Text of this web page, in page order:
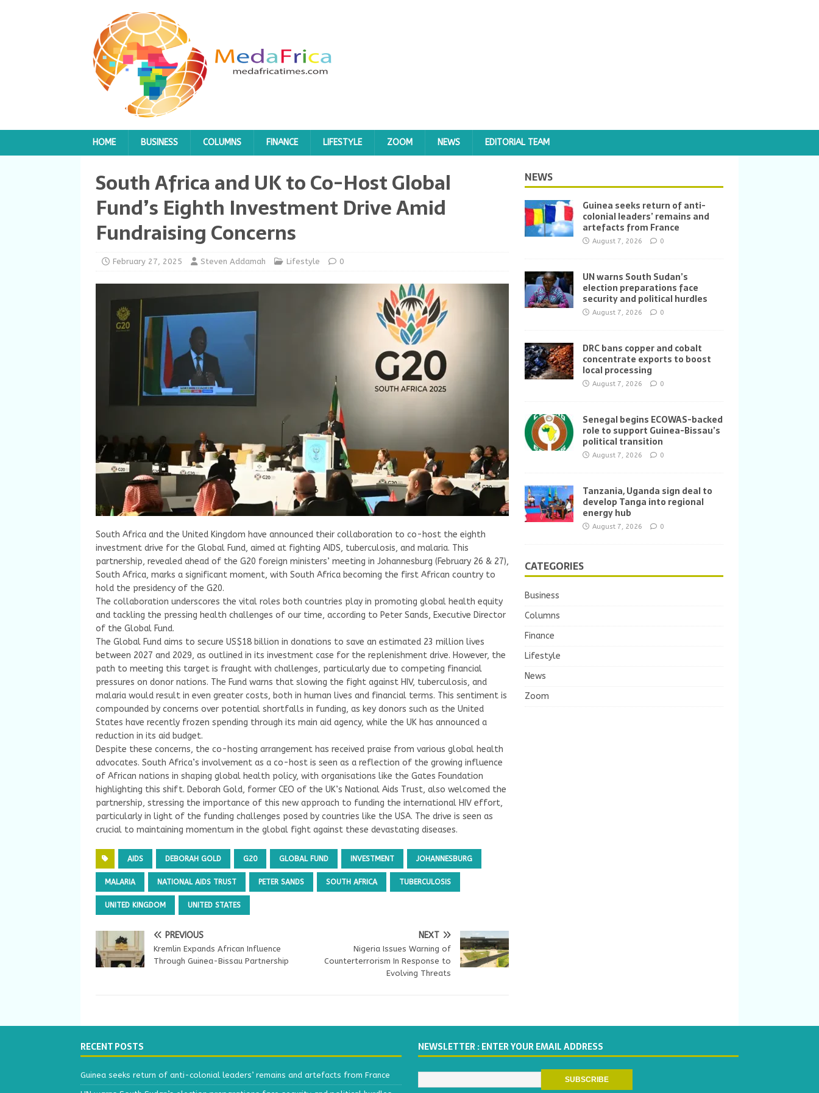
HOME BUSINESS COLUMNS FINANCE LIFESTYLE ZOOM NEWS EDITORIAL TEAM
South Africa and UK to Co-Host Global
Fund’s Eighth Investment Drive Amid
Fundraising Concerns
February 27, 2025 Steven Addamah Lifestyle 0
South Africa and the United Kingdom have announced their collaboration to co-host the eighth
investment drive for the Global Fund, aimed at fighting AIDS, tuberculosis, and malaria. This
partnership, revealed ahead of the G20 foreign ministers’ meeting in Johannesburg (February 26 & 27),
South Africa, marks a significant moment, with South Africa becoming the first African country to
hold the presidency of the G20.
The collaboration underscores the vital roles both countries play in promoting global health equity
and tackling the pressing health challenges of our time, according to Peter Sands, Executive Director
of the Global Fund.
The Global Fund aims to secure US$18 billion in donations to save an estimated 23 million lives
between 2027 and 2029, as outlined in its investment case for the replenishment drive. However, the
path to meeting this target is fraught with challenges, particularly due to competing financial
pressures on donor nations. The Fund warns that slowing the fight against HIV, tuberculosis, and
malaria would result in even greater costs, both in human lives and financial terms. This sentiment is
compounded by concerns over potential shortfalls in funding, as key donors such as the United
States have recently frozen spending through its main aid agency, while the UK has announced a
reduction in its aid budget.
Despite these concerns, the co-hosting arrangement has received praise from various global health
advocates. South Africa’s involvement as a co-host is seen as a reflection of the growing influence
of African nations in shaping global health policy, with organisations like the Gates Foundation
highlighting this shift. Deborah Gold, former CEO of the UK’s National Aids Trust, also welcomed the
partnership, stressing the importance of this new approach to funding the international HIV effort,
particularly in light of the funding challenges posed by countries like the USA. The drive is seen as
crucial to maintaining momentum in the global fight against these devastating diseases.
AIDS DEBORAH GOLD G20 GLOBAL FUND INVESTMENT JOHANNESBURG
MALARIA NATIONAL AIDS TRUST PETER SANDS SOUTH AFRICA TUBERCULOSIS
UNITED KINGDOM UNITED STATES
PREVIOUS
Kremlin Expands African Influence
Through Guinea-Bissau Partnership
NEXT
Nigeria Issues Warning of
Counterterrorism In Response to
Evolving Threats
NEWS
Guinea seeks return of anti-
colonial leaders’ remains and
artefacts from France
August 7, 2026 0
UN warns South Sudan’s
election preparations face
security and political hurdles
August 7, 2026 0
DRC bans copper and cobalt
concentrate exports to boost
local processing
August 7, 2026 0
Senegal begins ECOWAS-backed
role to support Guinea-Bissau’s
political transition
August 7, 2026 0
Tanzania, Uganda sign deal to
develop Tanga into regional
energy hub
August 7, 2026 0
CATEGORIES
Business
Columns
Finance
Lifestyle
News
Zoom
RECENT POSTS
Guinea seeks return of anti-colonial leaders’ remains and artefacts from France
NEWSLETTER : ENTER YOUR EMAIL ADDRESS